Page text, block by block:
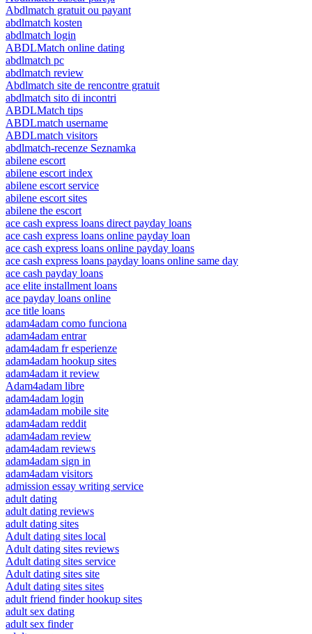
Abdlmatch gratuit ou payant
abdlmatch kosten
abdlmatch login
ABDLMatch online dating
abdlmatch pc
abdlmatch review
Abdlmatch site de rencontre gratuit
abdlmatch sito di incontri
ABDLMatch tips
ABDLmatch username
ABDLmatch visitors
abdlmatch-recenze Seznamka
abilene escort
abilene escort index
abilene escort service
abilene escort sites
abilene the escort
ace cash express loans direct payday loans
ace cash express loans online payday loan
ace cash express loans online payday loans
ace cash express loans payday loans online same day
ace cash payday loans
ace elite installment loans
ace payday loans online
ace title loans
adam4adam como funciona
adam4adam entrar
adam4adam fr esperienze
adam4adam hookup sites
adam4adam it review
Adam4adam libre
adam4adam login
adam4adam mobile site
adam4adam reddit
adam4adam review
adam4adam reviews
adam4adam sign in
adam4adam visitors
admission essay writing service
adult dating
adult dating reviews
adult dating sites
Adult dating sites local
Adult dating sites reviews
Adult dating sites service
Adult dating sites site
Adult dating sites sites
adult friend finder hookup sites
adult sex dating
adult sex finder